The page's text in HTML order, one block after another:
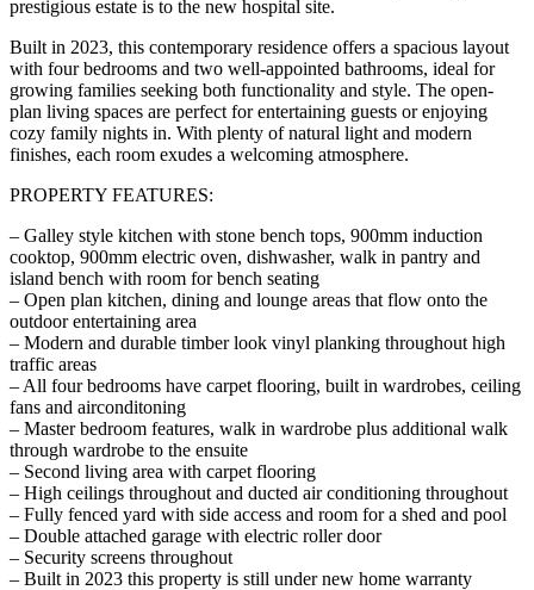
prestigious estate is to the new hospital site.
Built in 2023, this contemporary residence offers a spacious layout
with four bedrooms and two well-appointed bathrooms, ideal for
growing families seeking both functionality and style. The open-
plan living spaces are perfect for entertaining guests or enjoying
cozy family nights in. With plenty of natural light and modern
finishes, each room exudes a welcoming atmosphere.
PROPERTY FEATURES:
– Galley style kitchen with stone bench tops, 900mm induction
cooktop, 900mm electric oven, dishwasher, walk in pantry and
island bench with room for bench seating
– Open plan kitchen, dining and lounge areas that flow onto the
outdoor entertaining area
– Modern and durable timber look vinyl planking throughout high
traffic areas
– All four bedrooms have carpet flooring, built in wardrobes, ceiling
fans and airconditoning
– Master bedroom features, walk in wardrobe plus additional walk
through wardrobe to the ensuite
– Second living area with carpet flooring
– High ceilings throughout and ducted air conditioning throughout
– Fully fenced yard with side access and room for a shed and pool
– Double attached garage with electric roller door
– Security screens throughout
– Built in 2023 this property is still under new home warranty